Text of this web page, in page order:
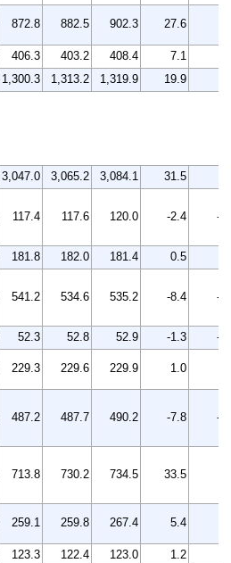
872.8 882.5 902.3 27.6
406.3 403.2 408.4 7.1
1,300.3 1,313.2 1,319.9 19.9
3,047.0 3,065.2 3,084.1 31.5
117.4 117.6 120.0 -2.4 -
181.8 182.0 181.4 0.5
541.2 534.6 535.2 -8.4 -
52.3 52.8 52.9 -1.3
-
229.3 229.6 229.9 1.0
487.2 487.7 490.2 -7.8 -
713.8 730.2 734.5 33.5
259.1 259.8 267.4 5.4
123.3 122.4 123.0 1.2